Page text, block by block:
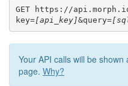
GET https://
key=[api_key]&query=
Your API calls will be
page. Why?